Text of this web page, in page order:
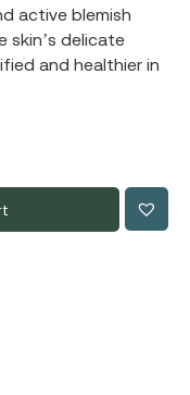
active blemish
skin’s delicate
and healthier in